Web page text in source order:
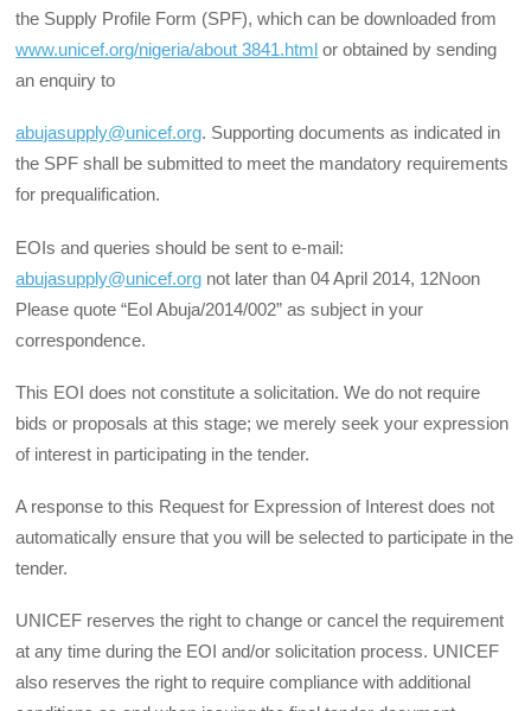
the Supply Profile Form (SPF), which can be downloaded from
www.unicef.org/nigeria/about 3841.html or obtained by sending
an enquiry to
abujasupply@unicef.org. Supporting documents as indicated in
the SPF shall be submitted to meet the mandatory requirements
for prequalification.
EOIs and queries should be sent to e-mail:
abujasupply@unicef.org not later than 04 April 2014, 12Noon
Please quote “EoI Abuja/2014/002” as subject in your
correspondence.
This EOI does not constitute a solicitation. We do not require
bids or proposals at this stage; we merely seek your expression
of interest in participating in the tender.
A response to this Request for Expression of Interest does not
automatically ensure that you will be selected to participate in the
tender.
UNICEF reserves the right to change or cancel the requirement
at any time during the EOI and/or solicitation process. UNICEF
also reserves the right to require compliance with additional